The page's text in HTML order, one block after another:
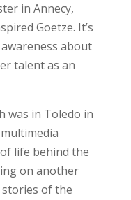
in Annecy,
Goetze. It’s
about
talent as an
was in Toledo in
life behind the
on another
of the